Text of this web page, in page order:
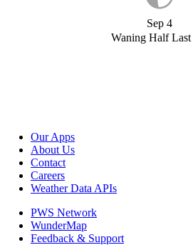
Sep 4
Waning Half Last
Our Apps
About Us
Contact
Careers
Weather Data APIs
PWS Network
WunderMap
Feedback & Support